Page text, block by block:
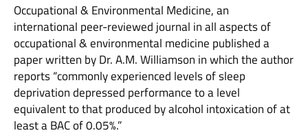
Occupational & Environmental Medicine, an
international peer-reviewed journal in all aspects of
occupational & environmental medicine published a
paper written by Dr. A.M. Williamson in which the author
reports “commonly experienced levels of sleep
deprivation depressed performance to a level
equivalent to that produced by alcohol intoxication of at
least a BAC of 0.05%.”